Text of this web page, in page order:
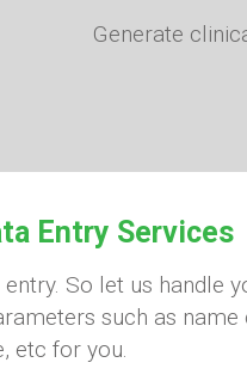
Generate
Entry Services
So let us handle
such as
etc for you.